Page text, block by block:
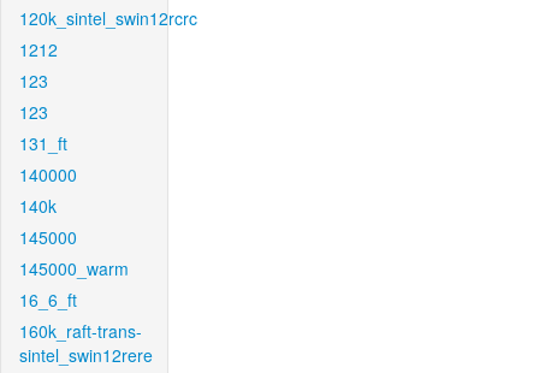
120k_sintel_swin12rcrc
1212
123
123
131_ft
140000
140k
145000
145000_warm
16_6_ft
160k_raft-trans-
sintel_swin12rere